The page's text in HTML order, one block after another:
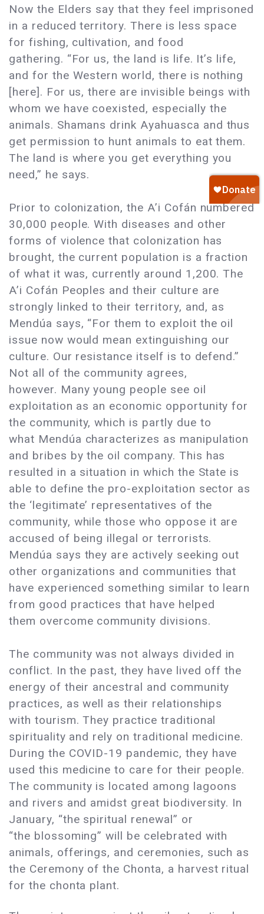
Now the Elders say that they feel imprisoned
in a reduced territory. There is less space
for fishing, cultivation, and food
gathering. “For us, the land is life. It’s life,
and for the Western world, there is nothing
[here]. For us, there are invisible beings with
whom we have coexisted, especially the
animals. Shamans drink Ayahuasca and thus
get permission to hunt animals to eat them.
The land is where you get everything you
need,” he says.
Prior to colonization, the A’i Cofán numbered
30,000 people. With diseases and other
forms of violence that colonization has
brought, the current population is a fraction
of what it was, currently around 1,200. The
A’i Cofán Peoples and their culture are
strongly linked to their territory, and, as
Mendúa says, “For them to exploit the oil
issue now would mean extinguishing our
culture. Our resistance itself is to defend.”
Not all of the community agrees,
however. Many young people see oil
exploitation as an economic opportunity for
the community, which is partly due to
what Mendúa characterizes as manipulation
and bribes by the oil company. This has
resulted in a situation in which the State is
able to define the pro-exploitation sector as
the ‘legitimate’ representatives of the
community, while those who oppose it are
accused of being illegal or terrorists.
Mendúa says they are actively seeking out
other organizations and communities that
have experienced something similar to learn
from good practices that have helped
them overcome community divisions.
The community was not always divided in
conflict. In the past, they have lived off the
energy of their ancestral and community
practices, as well as their relationships
with tourism. They practice traditional
spirituality and rely on traditional medicine.
During the COVID-19 pandemic, they have
used this medicine to care for their people.
The community is located among lagoons
and rivers and amidst great biodiversity. In
January, “the spiritual renewal” or
“the blossoming” will be celebrated with
animals, offerings, and ceremonies, such as
the Ceremony of the Chonta, a harvest ritual
for the chonta plant.